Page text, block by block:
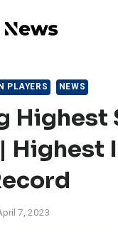
PLAYERS NEWS
Highest
Highest
7, 2023